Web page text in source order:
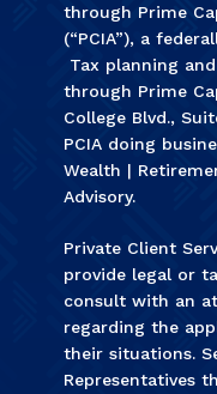
through Prime
(“PCIA”), a
Tax planning
through Prime
College Blvd.,
PCIA doing
Wealth |
Advisory.
Private Client
provide legal or
consult with an
regarding the
their situations.
Representatives